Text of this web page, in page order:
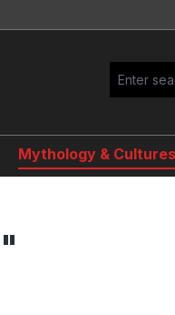
Mythology & Cultures